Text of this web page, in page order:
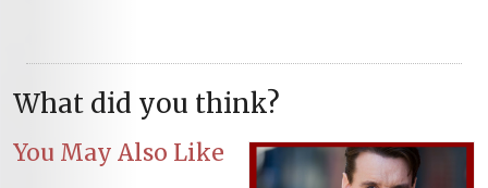
What did you think?
You May Also Like